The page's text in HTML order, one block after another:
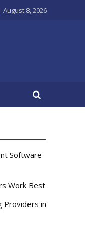
August 8, 2026
Software
Work Best
Providers in